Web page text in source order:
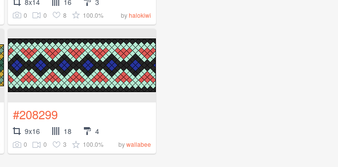
0 0 8 100.0% byhalokiwi
#208299
9x16 18 4
0 0 3 100.0% bywallabee